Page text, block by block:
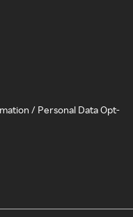
/ Personal Data Opt-